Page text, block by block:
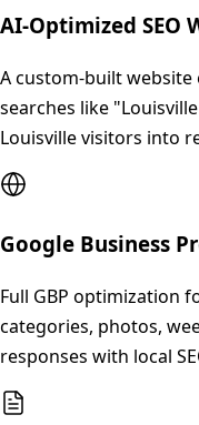
AI-Optimized SEO
A custom-built
searches like
Louisville visitors into
Google Business
Full GBP optimization
categories, photos,
responses with local